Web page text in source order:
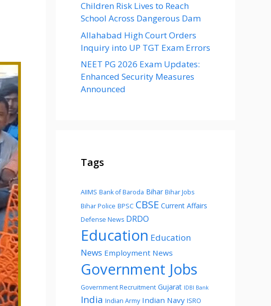
Children Risk Lives to Reach
School Across Dangerous Dam
Allahabad High Court Orders
Inquiry into UP TGT Exam Errors
NEET PG 2026 Exam Updates:
Enhanced Security Measures
Announced
Tags
AIIMS Bank of Baroda Bihar Bihar Jobs
Bihar Police BPSC CBSE Current Affairs
Defense News DRDO
Education Education
News Employment News
Government Jobs
Government Recruitment Gujarat IDBI Bank
India Indian Army Indian Navy ISRO